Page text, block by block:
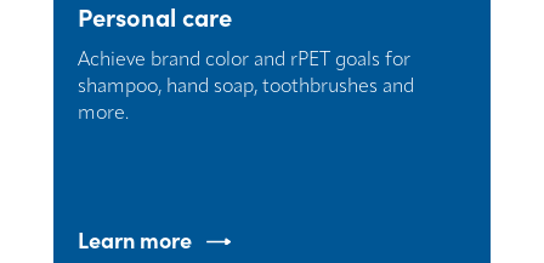
Personal care
Achieve brand color and rPET goals for
shampoo, hand soap, toothbrushes and
more.
Learn more